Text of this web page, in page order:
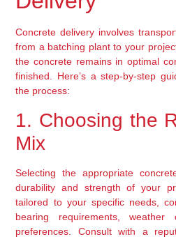
Concrete delivery involves
from a batching plant to your
the concrete remains in optimal
finished. Here’s a step-by-step
the process:
1. Choosing the
Mix
Selecting the appropriate
durability and strength of your
tailored to your specific needs,
bearing requirements, weather
preferences. Consult with a